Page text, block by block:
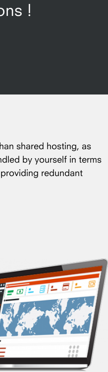
!
shared hosting, as
by yourself in terms
redundant